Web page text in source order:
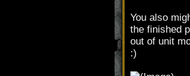
You also
the finished
out of unit
:)